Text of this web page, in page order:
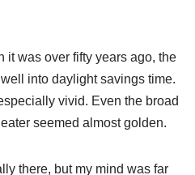
it was over fifty years ago, the
into daylight savings time.
vivid. Even the broad
seemed almost golden.
there, but my mind was far